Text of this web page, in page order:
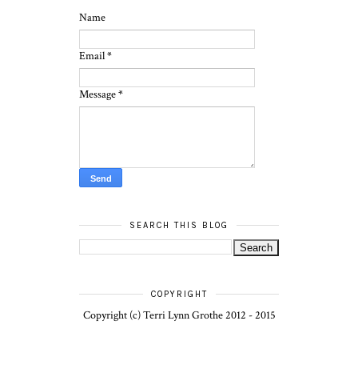
Name
Email*
Message*
SEARCH THIS BLOG
COPYRIGHT
Copyright (c) Terri Lynn Grothe 2012 - 2015